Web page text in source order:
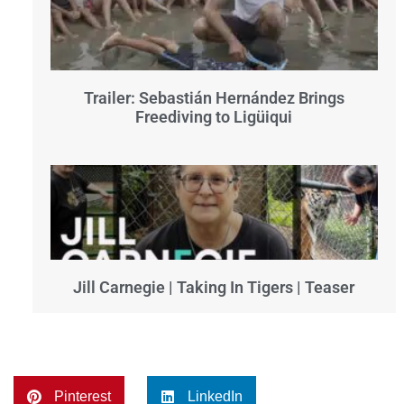
Trailer: Sebastián Hernández Brings
Freediving to Ligüiqui
Jill Carnegie | Taking In Tigers | Teaser
Pinterest LinkedIn